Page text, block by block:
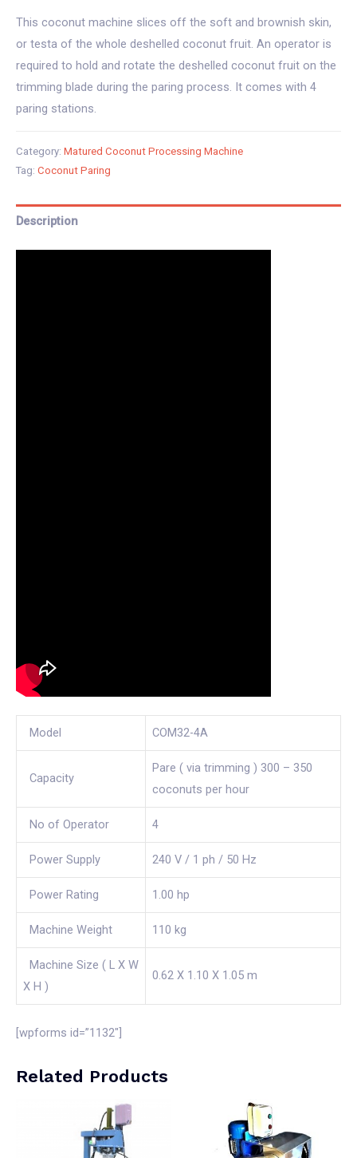
This coconut machine slices off the soft and brownish skin,
or testa of the whole deshelled coconut fruit. An operator is
required to hold and rotate the deshelled coconut fruit on the
trimming blade during the paring process. It comes with 4
paring stations.
Category: Matured Coconut Processing Machine
Tag: Coconut Paring
Description
Model COM32-4A
Capacity
Pare ( via trimming ) 300 – 350
coconuts per hour
No of Operator 4
Power Supply 240 V / 1 ph / 50 Hz
Power Rating 1.00 hp
Machine Weight 110 kg
Machine Size ( L X W
X H )
0.62 X 1.10 X 1.05 m
[wpforms id=”1132″]
Related Products